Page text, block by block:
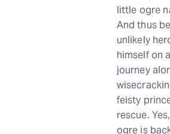
little ogre
And thus
unlikely
himself on
journey
feisty
rescue.
ogre is